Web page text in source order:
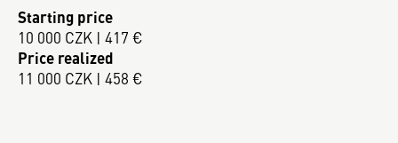
Starting price
10 000 CZK | 417 €
Price realized
11 000 CZK | 458 €